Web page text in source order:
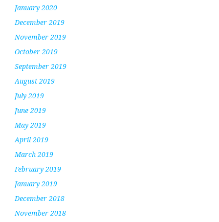
January 2020
December 2019
November 2019
October 2019
September 2019
August 2019
July 2019
June 2019
May 2019
April 2019
March 2019
February 2019
January 2019
December 2018
November 2018